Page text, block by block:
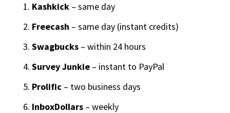
Kashkick – same day
Freecash – same day (instant credits)
Swagbucks – within 24 hours
Survey Junkie – instant to PayPal
Prolific – two business days
InboxDollars – weekly